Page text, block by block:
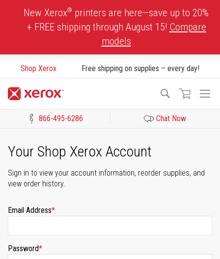
New Xerox® printers are here—save up to 20%
+ FREE shipping through August 15! Compare
models
Shop Xerox Free shipping on supplies – every day!
Search
866-495-6286 Chat Now
Your Shop Xerox Account
Sign in to view your account information, reorder supplies, and
view order history.
Email Address
Password